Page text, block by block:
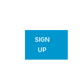
SIGN
UP